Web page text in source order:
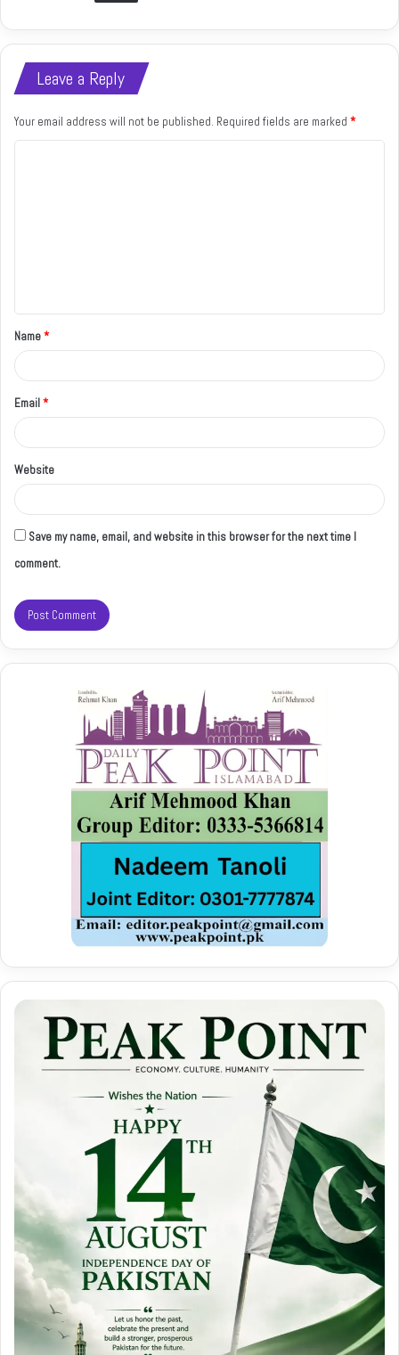
Leave a Reply
Your email address will not be published. Required fields are marked *
t
*
Name*
Email*
Website
Save my name, email, and website in this browser for the next time I
comment.